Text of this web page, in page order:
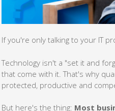
If you're only talking to your IT
Technology isn't a "set it and
that come with it. That's why
protected, productive and
But here's the thing: Most